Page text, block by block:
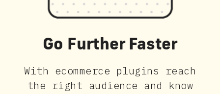
Go Further Faster
With ecommerce plugins reach
the right audience and know